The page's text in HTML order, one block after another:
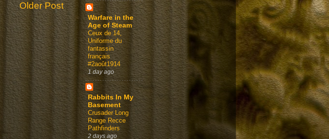
Older Post
Warfare in the
Age of Steam
Ceux de 14,
Uniforme du
fantassin
français
#2août1914
1 day ago
Rabbits In My
Basement
Crusader Long
Range Recce
Pathfinders
2 days ago